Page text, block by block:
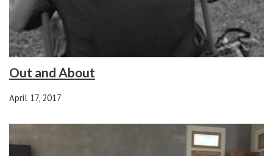
Out and About
April 17, 2017